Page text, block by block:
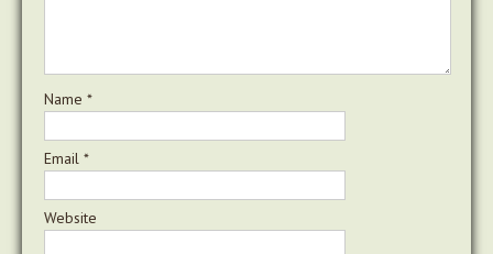
Name *
Email *
Website